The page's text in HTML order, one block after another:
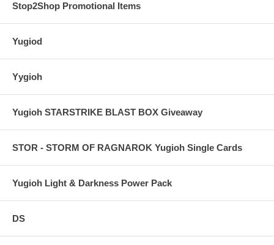
Stop2Shop Promotional Items
Yugiod
Yygioh
Yugioh STARSTRIKE BLAST BOX Giveaway
STOR - STORM OF RAGNAROK Yugioh Single Cards
Yugioh Light & Darkness Power Pack
DS